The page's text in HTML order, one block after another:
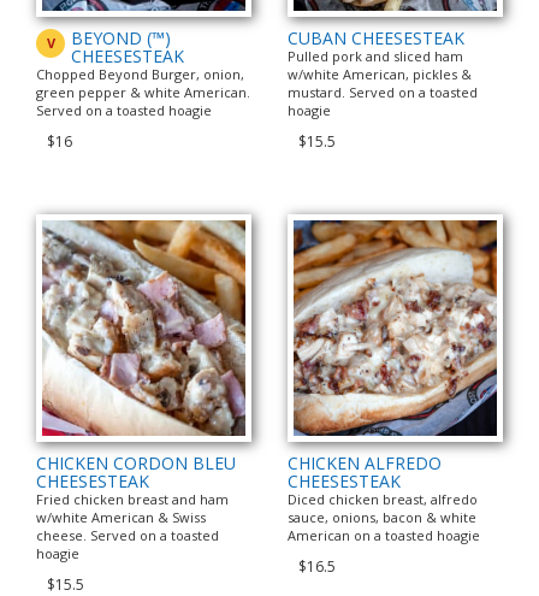
V BEYOND (™)
CHEESESTEAK
Chopped Beyond Burger, onion,
green pepper & white American.
Served on a toasted hoagie
$16
CUBAN CHEESESTEAK
Pulled pork and sliced ham
w/white American, pickles &
mustard. Served on a toasted
hoagie
$15.5
CHICKEN CORDON BLEU
CHEESESTEAK
Fried chicken breast and ham
w/white American & Swiss
cheese. Served on a toasted
hoagie
$15.5
CHICKEN ALFREDO
CHEESESTEAK
Diced chicken breast, alfredo
sauce, onions, bacon & white
American on a toasted hoagie
$16.5